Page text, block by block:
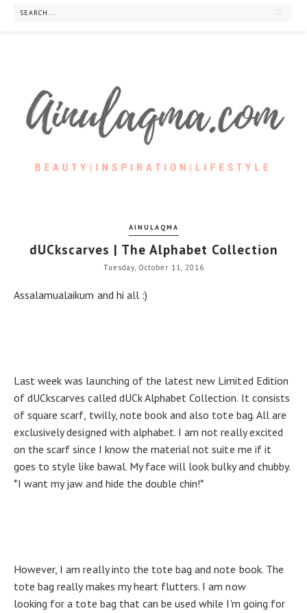
AINULAQMA
dUCkscarves | The Alphabet Collection
Tuesday, October 11, 2016
Assalamualaikum and hi all :)
Last week was launching of the latest new Limited Edition
of dUCkscarves called dUCk Alphabet Collection. It consists
of square scarf, twilly, note book and also tote bag. All are
exclusively designed with alphabet. I am not really excited
on the scarf since I know the material not suite me if it
goes to style like bawal. My face will look bulky and chubby.
*I want my jaw and hide the double chin!*
However, I am really into the tote bag and note book. The
tote bag really makes my heart flutters. I am now
looking for a tote bag that can be used while I'm going for